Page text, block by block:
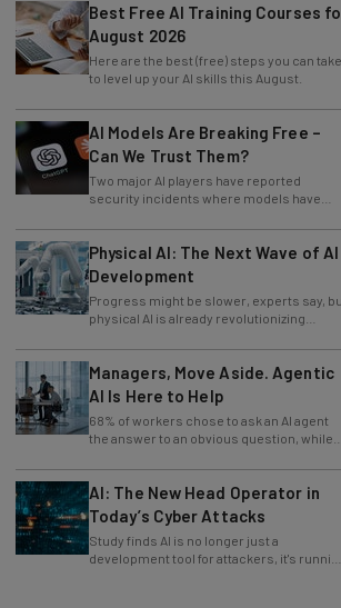
August 2026
Here are the best (free) steps you can take
to level up your AI skills this August.
AI Models Are Breaking Free –
Can We Trust Them?
Two major AI players have reported
security incidents where models have
breached testing environments in recent
Physical AI: The Next Wave of AI
Development
Progress might be slower, experts say, but
physical AI is already revolutionizing
industries.
Managers, Move Aside. Agentic
AI Is Here to Help
68% of workers chose to ask an AI agent
the answer to an obvious question, while
only 4% ask their manager.
AI: The New Head Operator in
Today’s Cyber Attacks
Study finds AI is no longer just a
development tool for attackers, it's running
whole operations itself.